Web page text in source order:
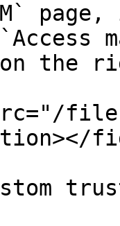
the
files/